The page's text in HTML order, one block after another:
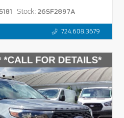
Stock: 26SF2897A
724.608.3679